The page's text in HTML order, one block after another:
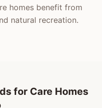
homes benefit from
natural recreation.
for Care Homes